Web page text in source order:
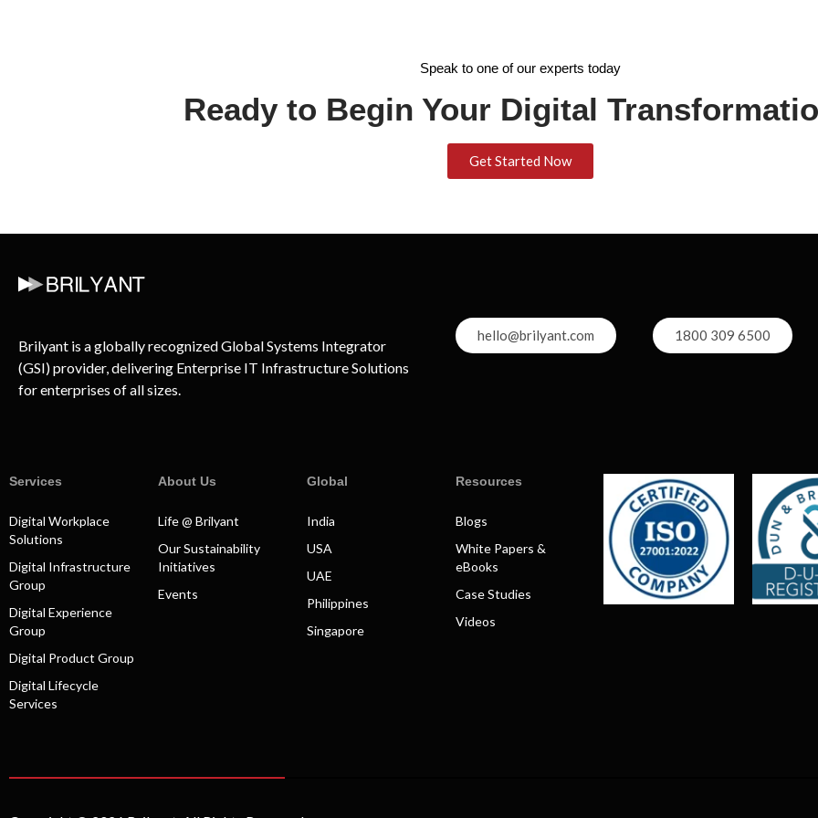
Speak to one of our experts today
Ready to Begin Your Digital
Get Started Now
Brilyant is a globally recognized Global Systems Integrator
(GSI) provider, delivering Enterprise IT Infrastructure Solutions
for enterprises of all sizes.
hello@brilyant.com 1800 309 6500
Services
Digital Workplace
Solutions
Digital Infrastructure
Group
Digital Experience
Group
Digital Product Group
Digital Lifecycle
Services
About Us
Life @ Brilyant
Our Sustainability
Initiatives
Events
Global
India
USA
UAE
Philippines
Singapore
Resources
Blogs
White Papers &
eBooks
Case Studies
Videos